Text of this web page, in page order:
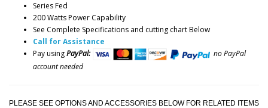
Series Fed
200 Watts Power Capability
See Complete Specifications and cutting chart Below
Call for Assistance
Pay usingPayPal:
no PayPal
account needed
PLEASE SEE OPTIONS AND ACCESSORIES BELOW FOR RELATED ITEMS